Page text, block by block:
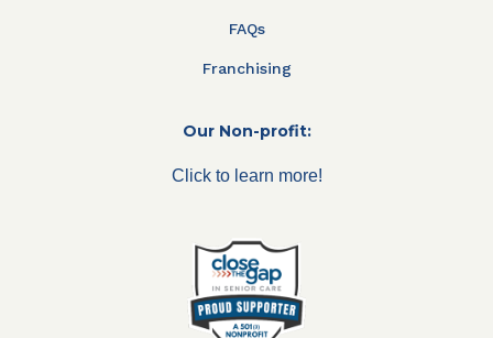
FAQs
Franchising
Our Non-profit:
Click to learn more!